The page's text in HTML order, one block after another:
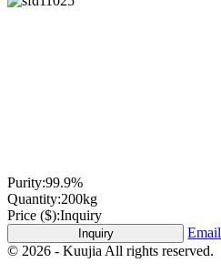
Purity:99.9%
Quantity:200kg
Price ($):Inquiry
Inquiry
Email
© 2026 - Kuujia All rights reserved.